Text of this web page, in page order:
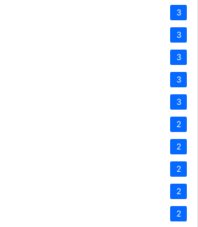
3
3
3
3
3
2
2
2
2
2